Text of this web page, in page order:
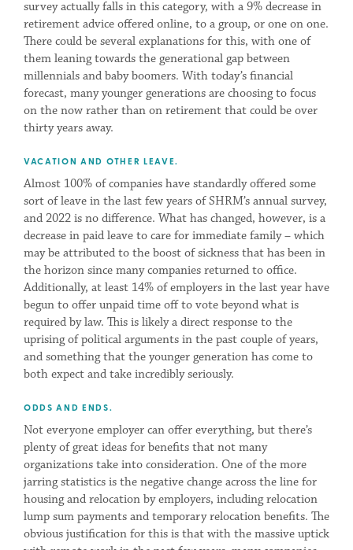
survey actually falls in this category, with a 9% decrease in
retirement advice offered online, to a group, or one on one.
There could be several explanations for this, with one of
them leaning towards the generational gap between
millennials and baby boomers. With today’s financial
forecast, many younger generations are choosing to focus
on the now rather than on retirement that could be over
thirty years away.
VACATION AND OTHER LEAVE.
Almost 100% of companies have standardly offered some
sort of leave in the last few years of SHRM’s annual survey,
and 2022 is no difference. What has changed, however, is a
decrease in paid leave to care for immediate family – which
may be attributed to the boost of sickness that has been in
the horizon since many companies returned to office.
Additionally, at least 14% of employers in the last year have
begun to offer unpaid time off to vote beyond what is
required by law. This is likely a direct response to the
uprising of political arguments in the past couple of years,
and something that the younger generation has come to
both expect and take incredibly seriously.
ODDS AND ENDS.
Not everyone employer can offer everything, but there’s
plenty of great ideas for benefits that not many
organizations take into consideration. One of the more
jarring statistics is the negative change across the line for
housing and relocation by employers, including relocation
lump sum payments and temporary relocation benefits. The
obvious justification for this is that with the massive uptick